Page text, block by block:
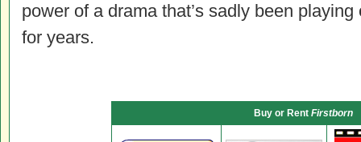
power of a drama that’s sadly been
for years.
Buy or Rent Firstborn